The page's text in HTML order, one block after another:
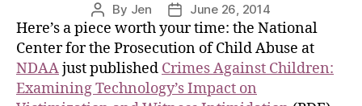
By Jen June 26, 2014
Here’s a piece worth your time: the National
Center for the Prosecution of Child Abuse at
NDAAjust published Crimes Against Children:
Examining Technology’s Impact on